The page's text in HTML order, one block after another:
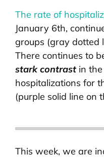
The rate of
January 6th,
groups (gray dotted
There continues to
stark contrastin the
hospitalizations for
(purple solid line on
This week, we are